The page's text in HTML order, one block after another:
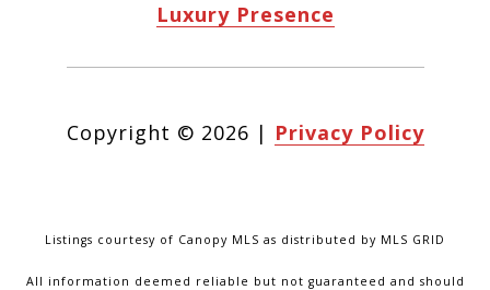
Luxury Presence
Copyright © 2026 | Privacy Policy
Listings courtesy of Canopy MLS as distributed by MLS GRID
All information deemed reliable but not guaranteed and should